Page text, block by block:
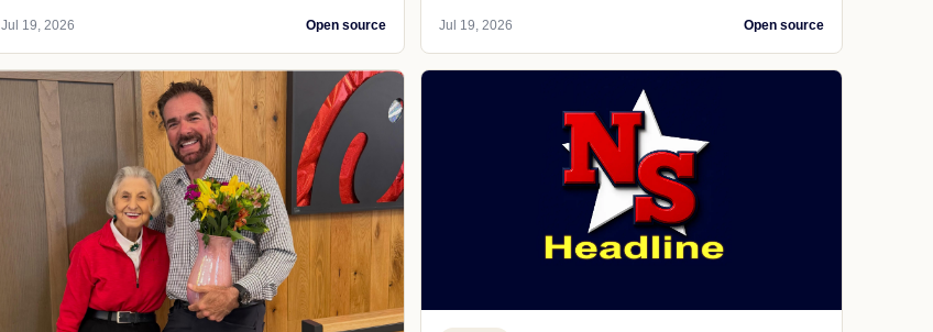
Jul 19, 2026 Open source Jul 19, 2026 Open source